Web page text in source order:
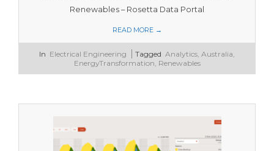
Renewables – Rosetta Data Portal
READ MORE →
2023-
In Electrical Engineering Tagged Analytics, Australia,
EnergyTransformation, Renewables